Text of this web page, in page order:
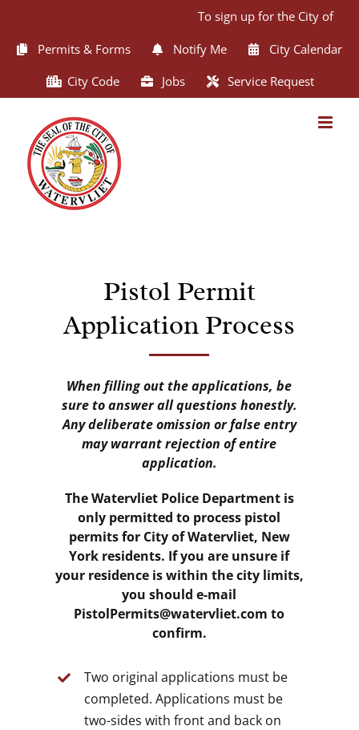
content
To sign up for the City of
Permits & Forms Notify Me
City Calendar
City Code
Jobs Service Request
Pistol Permit
Application Process
When filling out the applications, be
sure to answer all questions honestly.
Any deliberate omission or false entry
may warrant rejection of entire
application.
The Watervliet Police Department is
only permitted to process pistol
permits for City of Watervliet, New
York residents. If you are unsure if
your residence is within the city limits,
you should e-mail
PistolPermits@watervliet.com to
confirm.
Two original applications must be
completed. Applications must be
two-sides with front and back on